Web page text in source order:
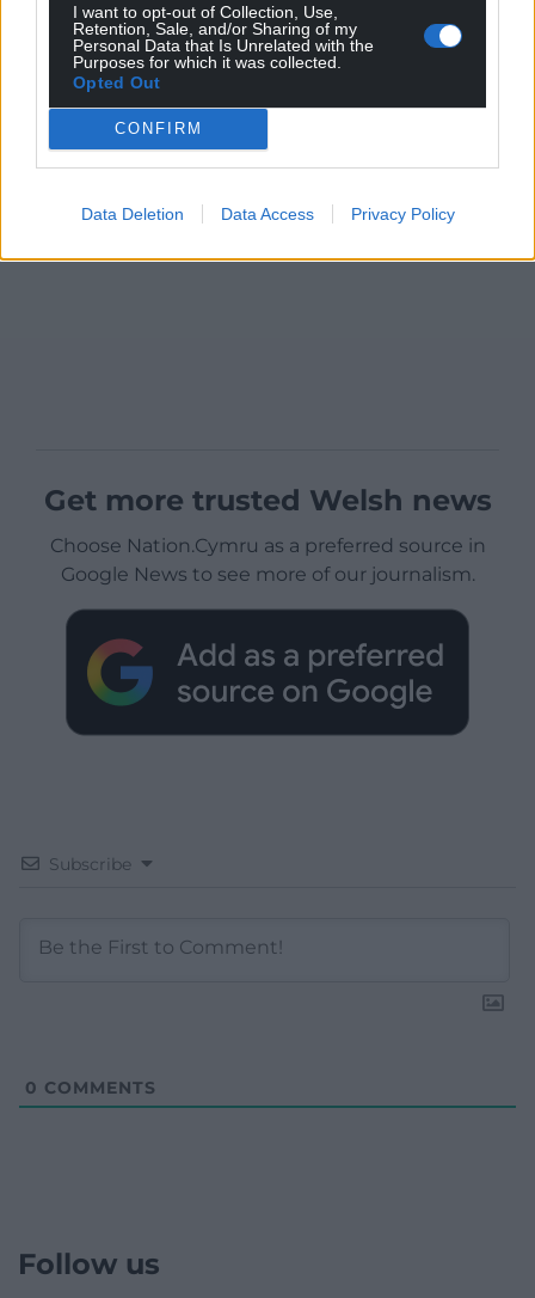
I want to opt-out of Collection, Use,
Retention, Sale, and/or Sharing of my
Personal Data that Is Unrelated with the
Purposes for which it was collected.
Opted Out
CONFIRM
Data Deletion Data Access Privacy Policy
Get more trusted Welsh news
Choose Nation.Cymru as a preferred source in
Google News to see more of our journalism.
Subscribe
0 COMMENTS
Follow us